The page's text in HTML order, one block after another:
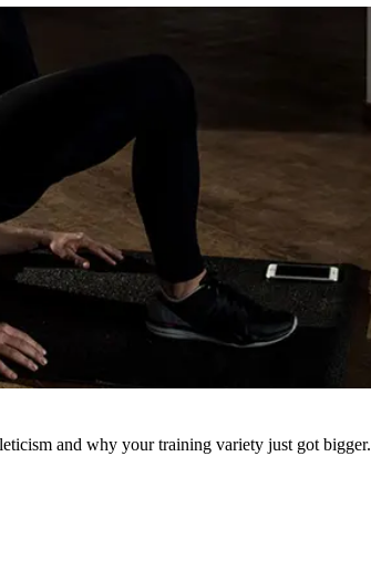
and why your training variety just got bigger.